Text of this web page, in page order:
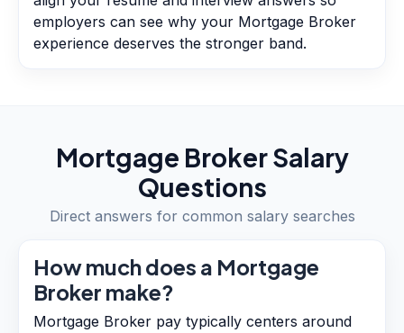
employers can see why your Mortgage Broker
experience deserves the stronger band.
Mortgage BrokerSalary
Questions
Direct answers for common salary searches
How much does a Mortgage
Broker make?
Mortgage Broker pay typically centers around